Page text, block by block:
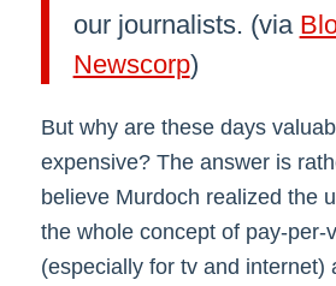
our journalists. (via
Newscorp)
But why are these days
expensive? The answer is
believe Murdoch realized the
the whole concept of pay-per-
(especially for tv and internet)